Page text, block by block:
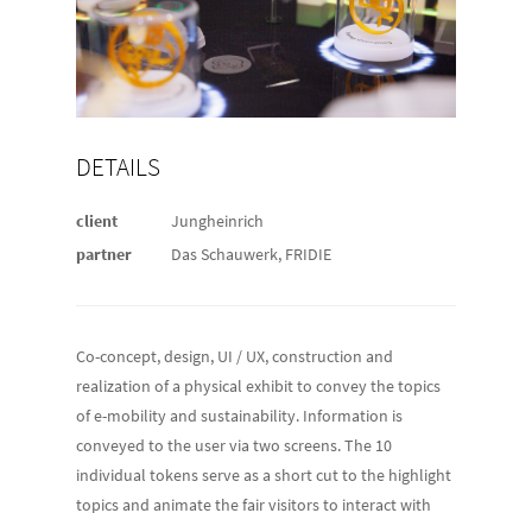
DETAILS
client Jungheinrich
partner Das Schauwerk, FRIDIE
Co-concept, design, UI / UX, construction and
realization of a physical exhibit to convey the topics
of e-mobility and sustainability. Information is
conveyed to the user via two screens. The 10
individual tokens serve as a short cut to the highlight
topics and animate the fair visitors to interact with